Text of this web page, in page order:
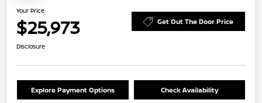
Your Price
$25,973 Get Out The Door Price
Disclosure
Explore Payment Options Check Availability